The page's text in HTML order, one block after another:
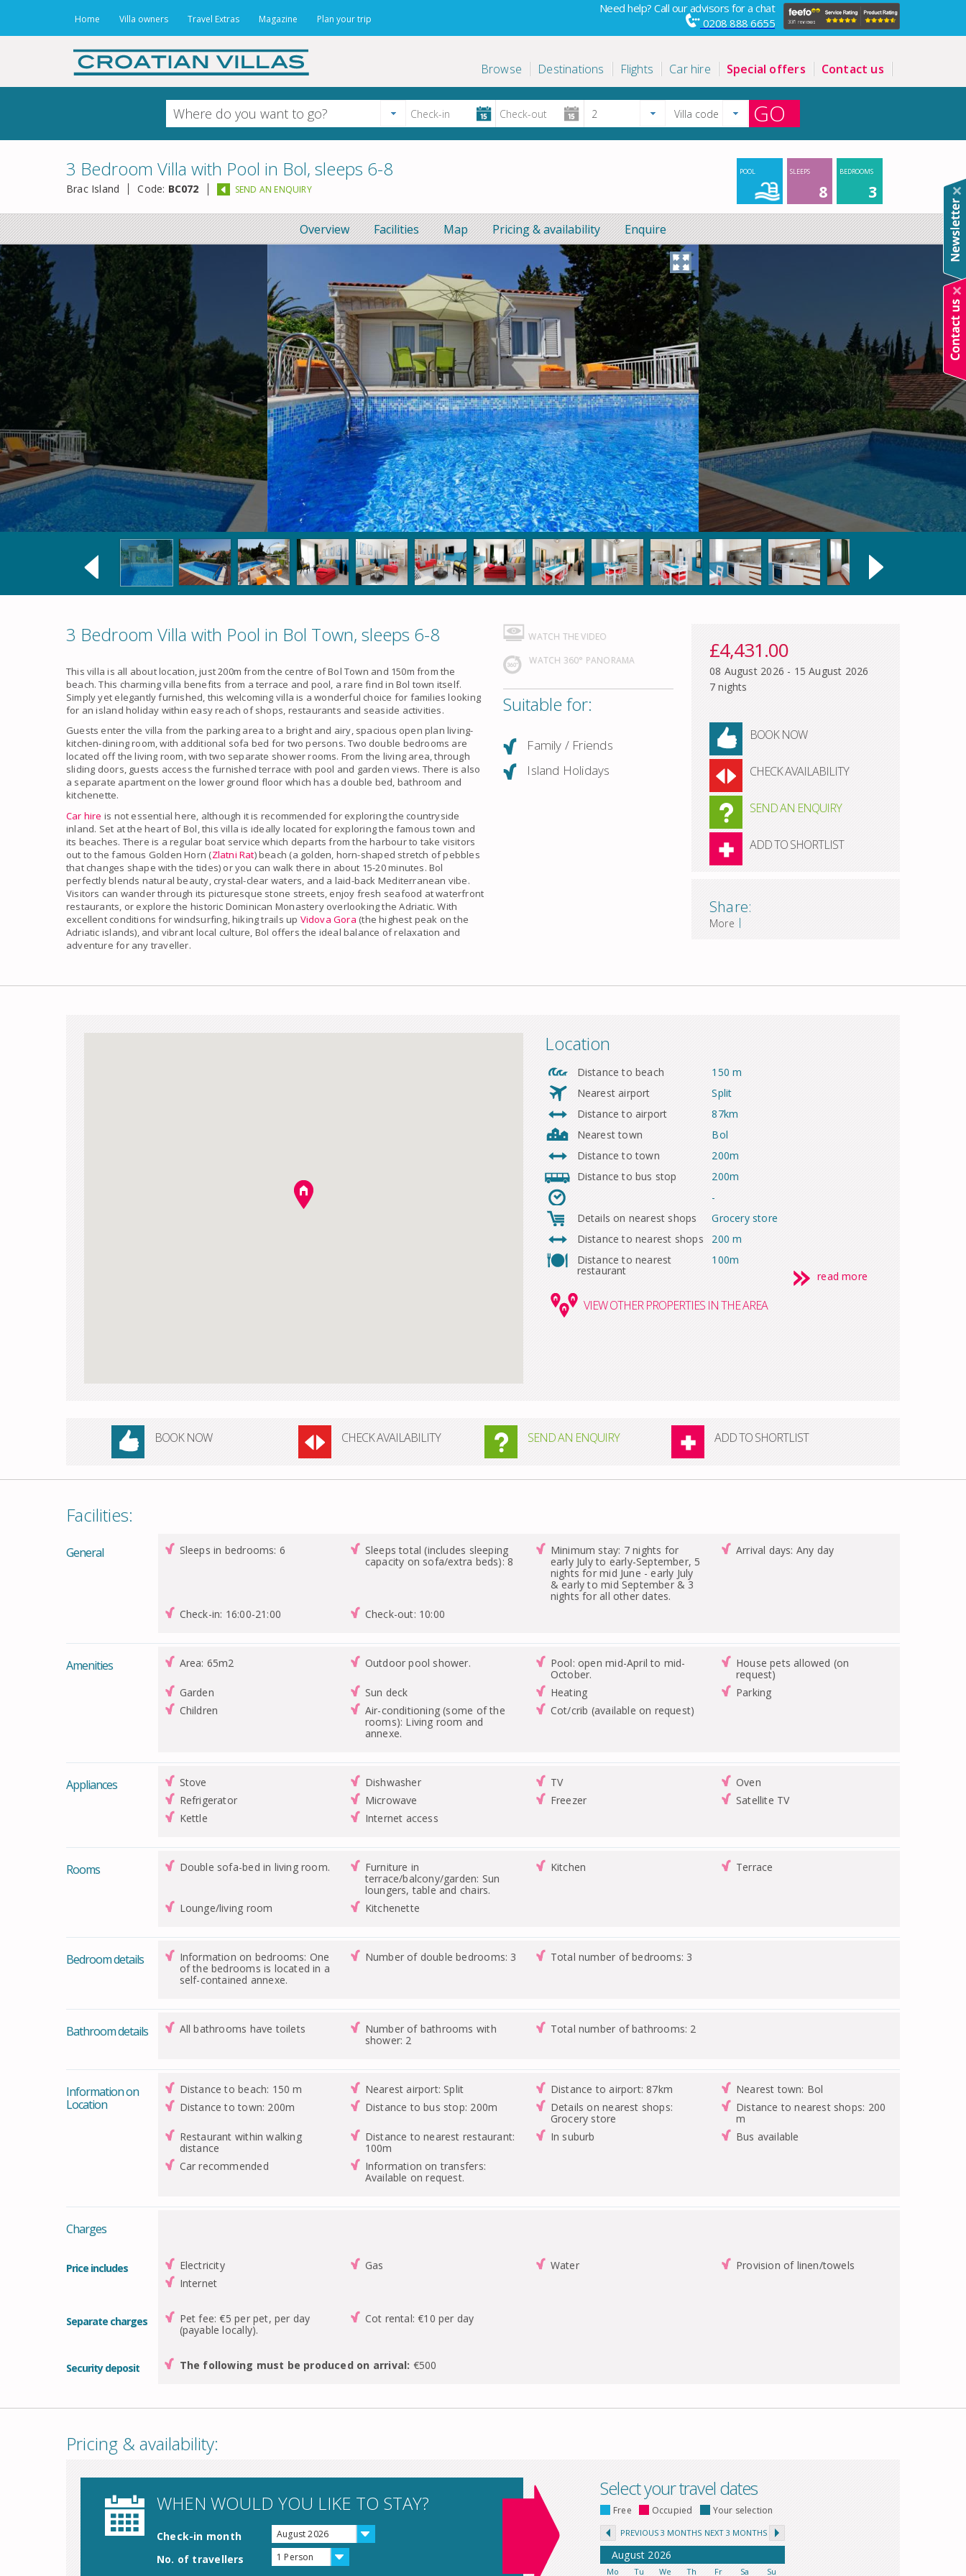
Home Villa owners Travel Extras Magazine Plan your trip
Need help? Call our advisors for a chat
0208 888 6655
Browse Destinations Flights Car hire Special offers Contact us
GO
BEDROOMS
3
SLEEPS
8
POOL
3 Bedroom Villa with Pool in Bol, sleeps 6-8
Brac Island Code: BC072 SEND AN ENQUIRY
Overview Facilities Map Pricing & availability Enquire
3 Bedroom Villa with Pool in Bol Town, sleeps 6-8
This villa is all about location, just 200m from the centre of Bol Town and 150m from the
beach. This charming villa benefits from a terrace and pool, a rare find in Bol town itself.
Simply yet elegantly furnished, this welcoming villa is a wonderful choice for families looking
for an island holiday within easy reach of shops, restaurants and seaside activities.
Guests enter the villa from the parking area to a bright and airy, spacious open plan living-
kitchen-dining room, with additional sofa bed for two persons. Two double bedrooms are
located off the living room, with two separate shower rooms. From the living area, through
sliding doors, guests access the furnished terrace with pool and garden views. There is also
a separate apartment on the lower ground floor which has a double bed, bathroom and
kitchenette.
Car hire is not essential here, although it is recommended for exploring the countryside
inland. Set at the heart of Bol, this villa is ideally located for exploring the famous town and
its beaches. There is a regular boat service which departs from the harbour to take visitors
out to the famous Golden Horn (Zlatni Rat) beach (a golden, horn-shaped stretch of pebbles
that changes shape with the tides) or you can walk there in about 15-20 minutes. Bol
perfectly blends natural beauty, crystal-clear waters, and a laid-back Mediterranean vibe.
Visitors can wander through its picturesque stone streets, enjoy fresh seafood at waterfront
restaurants, or explore the historic Dominican Monastery overlooking the Adriatic. With
excellent conditions for windsurfing, hiking trails up Vidova Gora (the highest peak on the
Adriatic islands), and vibrant local culture, Bol offers the ideal balance of relaxation and
adventure for any traveller.
WATCH THE VIDEO
WATCH 360° PANORAMA
Suitable for:
Family / Friends
Island Holidays
£4,431.00
08 August 2026 - 15 August 2026
7 nights
BOOK NOW
CHECK AVAILABILITY
SEND AN ENQUIRY
ADD TO SHORTLIST
Share:
|
More
Location
Distance to beach
150 m
Nearest airport
Split
Distance to airport
87km
Nearest town
Bol
Distance to town
200m
Distance to bus stop
200m
-
Details on nearest shops
Grocery store
Distance to nearest shops
200 m
Distance to nearest
restaurant
100m
read more
VIEWOTHER PROPERTIES IN THE AREA
BOOK NOW CHECK AVAILABILITY SEND AN ENQUIRY ADD TO SHORTLIST
Facilities:
General Sleeps in bedrooms: 6
Sleeps total (includes sleeping
capacity on sofa/extra beds): 8
Minimum stay: 7 nights for
early July to early-September, 5
nights for mid June - early July
& early to mid September & 3
nights for all other dates.
Arrival days: Any day
Check-in: 16:00-21:00 Check-out: 10:00
Amenities Area: 65m2 Outdoor pool shower.
Pool: open mid-April to mid-
October.
House pets allowed (on
request)
Garden
Sun deck Heating
Parking
Children
Air-conditioning (some of the
rooms): Living room and
annexe.
Cot/crib (available on request)
Appliances Stove Dishwasher TV
Oven
Refrigerator
Microwave Freezer
Satellite TV
Kettle
Internet access
Rooms Double sofa-bed in living room.
Furniture in
terrace/balcony/garden: Sun
loungers, table and chairs.
Kitchen Terrace
Lounge/living room Kitchenette
Bedroom details
Information on bedrooms: One
of the bedrooms is located in a
self-contained annexe.
Number of double bedrooms: 3 Total number of bedrooms: 3
Bathroom details All bathrooms have toilets
Number of bathrooms with
shower: 2
Total number of bathrooms: 2
Information on
Location
Distance to beach: 150 m Nearest airport: Split Distance to airport: 87km
Nearest town: Bol
Distance to town: 200m
Distance to bus stop: 200m
Details on nearest shops:
Grocery store
Distance to nearest shops: 200
m
Restaurant within walking
distance
Distance to nearest restaurant:
100m
In suburb Bus available
Car recommended
Information on transfers:
Available on request.
Charges
Price includes Electricity Gas Water
Provision of linen/towels
Internet
Separate charges
Pet fee: €5 per pet, per day
(payable locally).
Cot rental: €10 per day
Security deposit The following must be produced on arrival: €500
Pricing & availability:
WHEN WOULD YOU LIKE TO STAY?
Check-in month August 2026
No. of travellers 1 Person
Select your travel dates
Free Occupied Your selection
PREVIOUS 3 MONTHS NEXT 3 MONTHS
August 2026
Mo Tu We Th Fr Sa Su